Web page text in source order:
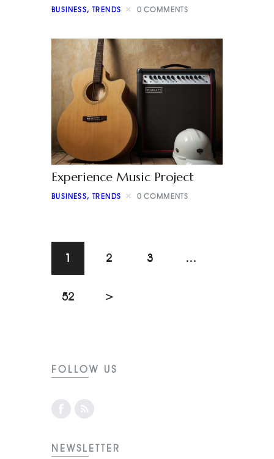
BUSINESS,TRENDS 0 COMMENTS
Experience Music Project
BUSINESS,TRENDS 0 COMMENTS
1 2 3 …
52 >
FOLLOW US
NEWSLETTER